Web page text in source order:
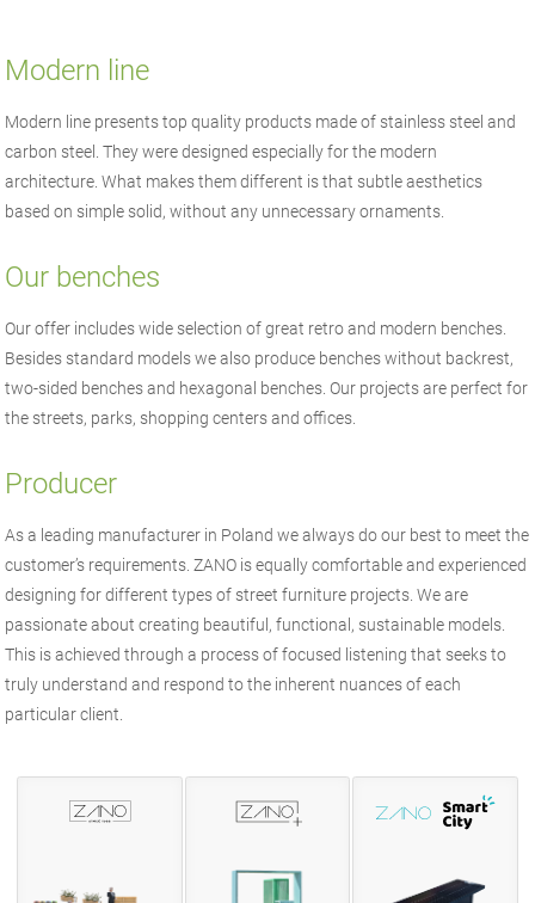
Modern line
Modern line presents top quality products made of stainless steel and
carbon steel. They were designed especially for the modern
architecture. What makes them different is that subtle aesthetics
based on simple solid, without any unnecessary ornaments.
Our benches
Our offer includes wide selection of great retro and modern benches.
Besides standard models we also produce benches without backrest,
two-sided benches and hexagonal benches. Our projects are perfect for
the streets, parks, shopping centers and offices.
Producer
As a leading manufacturer in Poland we always do our best to meet the
customer’s requirements. ZANO is equally comfortable and experienced
designing for different types of street furniture projects. We are
passionate about creating beautiful, functional, sustainable models.
This is achieved through a process of focused listening that seeks to
truly understand and respond to the inherent nuances of each
particular client.